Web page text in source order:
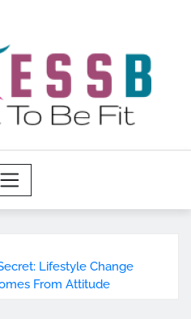
Lifestyle Change
From Attitude